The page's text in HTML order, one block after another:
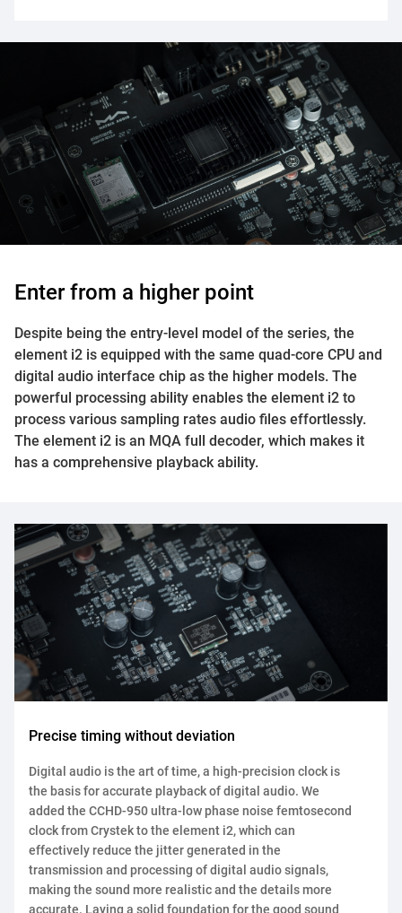
Enter from a higher point
Despite being the entry-level model of the series, the
element i2 is equipped with the same quad-core CPU and
digital audio interface chip as the higher models. The
powerful processing ability enables the element i2 to
process various sampling rates audio files effortlessly.
The element i2 is an MQA full decoder, which makes it
has a comprehensive playback ability.
Precise timing without deviation
Digital audio is the art of time, a high-precision clock is
the basis for accurate playback of digital audio. We
added the CCHD-950 ultra-low phase noise femtosecond
clock from Crystek to the element i2, which can
effectively reduce the jitter generated in the
transmission and processing of digital audio signals,
making the sound more realistic and the details more
accurate. Laying a solid foundation for the good sound